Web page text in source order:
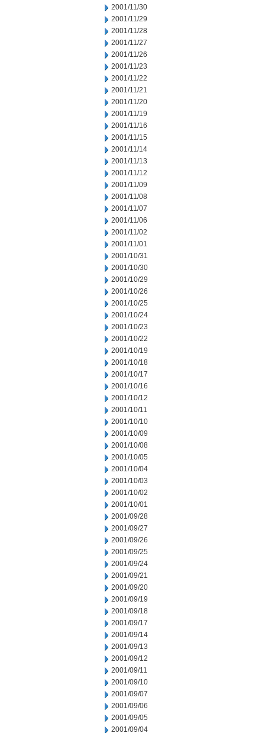
2001/11/30
2001/11/29
2001/11/28
2001/11/27
2001/11/26
2001/11/23
2001/11/22
2001/11/21
2001/11/20
2001/11/19
2001/11/16
2001/11/15
2001/11/14
2001/11/13
2001/11/12
2001/11/09
2001/11/08
2001/11/07
2001/11/06
2001/11/02
2001/11/01
2001/10/31
2001/10/30
2001/10/29
2001/10/26
2001/10/25
2001/10/24
2001/10/23
2001/10/22
2001/10/19
2001/10/18
2001/10/17
2001/10/16
2001/10/12
2001/10/11
2001/10/10
2001/10/09
2001/10/08
2001/10/05
2001/10/04
2001/10/03
2001/10/02
2001/10/01
2001/09/28
2001/09/27
2001/09/26
2001/09/25
2001/09/24
2001/09/21
2001/09/20
2001/09/19
2001/09/18
2001/09/17
2001/09/14
2001/09/13
2001/09/12
2001/09/11
2001/09/10
2001/09/07
2001/09/06
2001/09/05
2001/09/04